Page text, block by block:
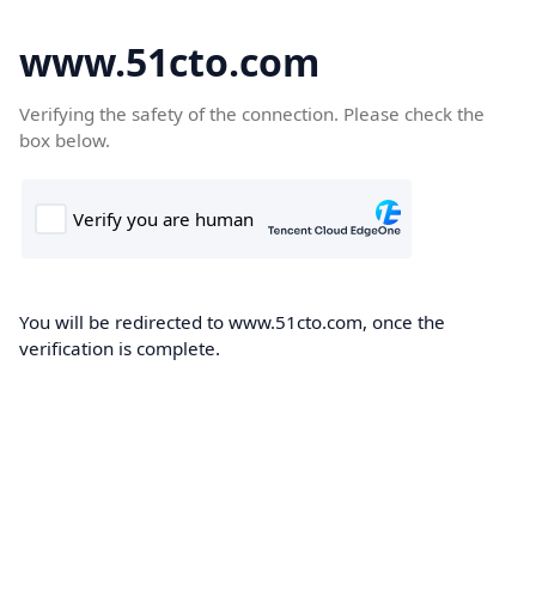
www.51cto.com
Verifying the safety of the connection. Please check the
box below.
You will be redirected to www.51cto.com, once the
verification is complete.